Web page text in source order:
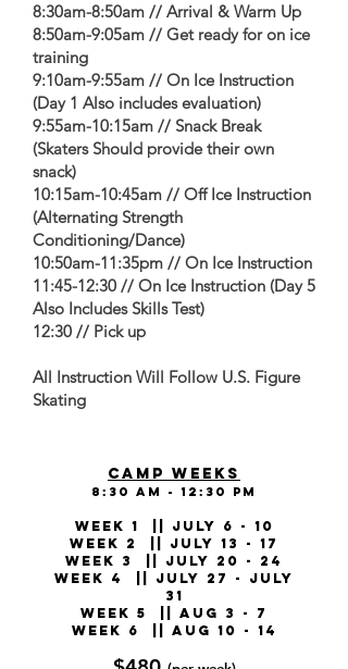
8:30am-8:50am // Arrival & Warm Up
8:50am-9:05am // Get ready for on ice
training
9:10am-9:55am // On Ice Instruction
(Day 1 Also includes evaluation)
9:55am-10:15am // Snack Break
(Skaters Should provide their own
snack)
10:15am-10:45am // Off Ice Instruction
(Alternating Strength
Conditioning/Dance)
10:50am-11:35pm // On Ice Instruction
11:45-12:30 // On Ice Instruction (Day 5
Also Includes Skills Test)
12:30 // Pick up
All Instruction Will Follow U.S. Figure
Skating
CAMP WEEKS
8:30 am - 12:30 pm
WEEK 1 || July 6 - 10
WEEK 2 || July 13 - 17
WEEK 3 || July 20 - 24
WEEK 4 || July 27 - July
31
WEEK 5 || Aug 3 - 7
WEEK 6 || Aug 10 - 14